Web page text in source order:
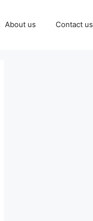
About us Contact us